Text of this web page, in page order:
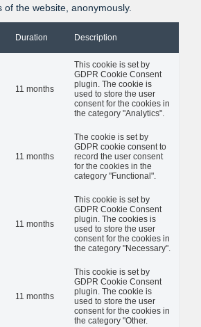
of the website, anonymously.
Duration Description
11 months
This cookie is set by
GDPR Cookie Consent
plugin. The cookie is
used to store the user
consent for the cookies in
the category "Analytics".
11 months
The cookie is set by
GDPR cookie consent to
record the user consent
for the cookies in the
category "Functional".
11 months
This cookie is set by
GDPR Cookie Consent
plugin. The cookies is
used to store the user
consent for the cookies in
the category "Necessary".
11 months
This cookie is set by
GDPR Cookie Consent
plugin. The cookie is
used to store the user
consent for the cookies in
the category "Other.